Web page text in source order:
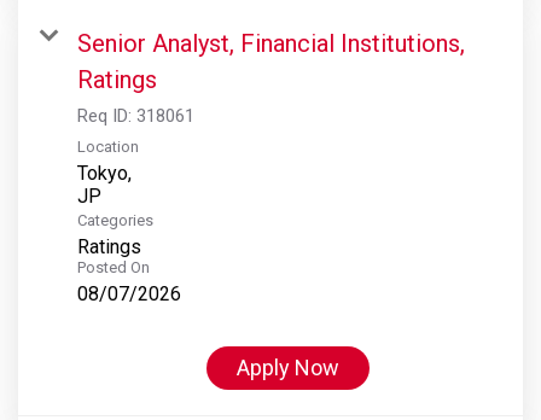
Senior Analyst, Financial Institutions,
Ratings
Req ID: 318061
Location
Tokyo,
Categories
Ratings
Posted On
08/07/2026
Apply Now